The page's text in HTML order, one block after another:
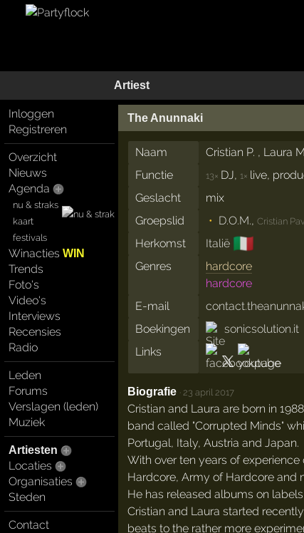
Artiest
Inloggen
Registreren
Overzicht
Nieuws
Agenda
nu & straks
kaart
festivals
WinactiesWIN
Trends
Foto's
Video's
Interviews
Recensies
Radio
Leden
Forums
Verslagen (leden)
Muziek
Artiesten
Locaties
Organisaties
Steden
Contact
The Anunnaki
Naam
Cristian P. , Laura
Functie
13× DJ, 1× live,
Geslacht
mix
Groepslid
D.O.M., Cristian
Herkomst Italië 🇮🇹
Genres
hardcore
hardcore
E-mail
Boekingen
sonicsolution.it
Links
Biografie · 23 april 2017
Cristian and Laura are born in
band called "Corrupted Minds"
Portugal, Italy, Austria and Japan.
With over ten years of
Hardcore, Army of Hardcore and
He has released albums on
Cristian and Laura started
beats to the rather more